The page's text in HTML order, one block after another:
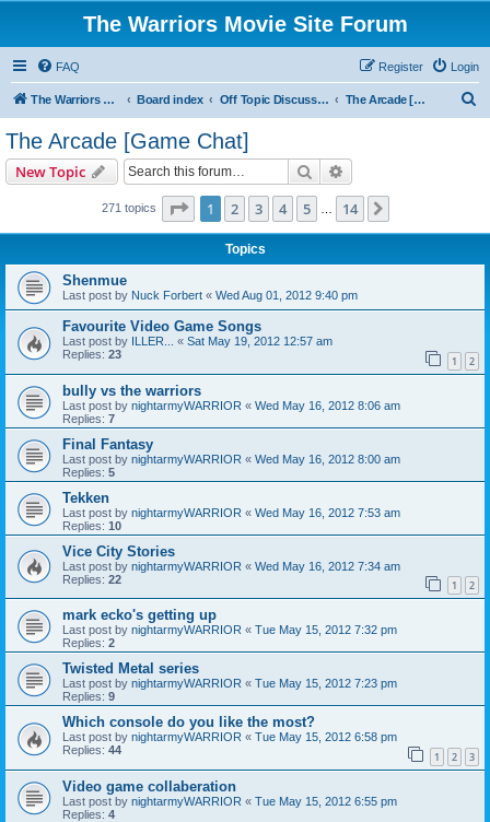
The Warriors Movie Site Forum
FAQ Login
Register
The Warriors Movie Site Board index Off Topic Discussions The Arcade [Game Chat]
The Arcade [Game Chat]
New Topic Search
271 topics Page 1of 14
1 2 3 4 5 14
Topics
Shenmue
Last post by Nuck Forbert « Wed Aug 01, 2012 9:40 pm
Favourite Video Game Songs
Last post by ILLER... « Sat May 19, 2012 12:57 am
Replies: 23 1 2
bully vs the warriors
Last post by nightarmyWARRIOR « Wed May 16, 2012 8:06 am
Replies: 7
Final Fantasy
Last post by nightarmyWARRIOR « Wed May 16, 2012 8:00 am
Replies: 5
Tekken
Last post by nightarmyWARRIOR « Wed May 16, 2012 7:53 am
Replies: 10
Vice City Stories
Last post by nightarmyWARRIOR « Wed May 16, 2012 7:34 am
Replies: 22 1 2
mark ecko's getting up
Last post by nightarmyWARRIOR « Tue May 15, 2012 7:32 pm
Replies: 2
Twisted Metal series
Last post by nightarmyWARRIOR « Tue May 15, 2012 7:23 pm
Replies: 9
Which console do you like the most?
Last post by nightarmyWARRIOR « Tue May 15, 2012 6:58 pm
Replies: 44 1 2 3
Video game collaberation
Last post by nightarmyWARRIOR « Tue May 15, 2012 6:55 pm
Replies: 4